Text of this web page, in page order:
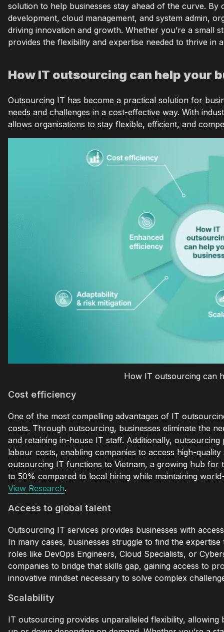
solution to help businesses stay ahead of the curve.
development, cloud management, and system admin,
driving innovation and growth. Whether you’re a small
provides the flexibility and expertise needed to thrive in
How IT outsourcing can help your
Outsourcing IT has become a practical solution for
needs and challenges in a cost-effective way. With
allows organisations to stay flexible, efficient, and
How IT outsourcing can
Cost efficiency
One of the most compelling advantages of IT
costs. Through outsourcing, businesses eliminate the
and retaining in-house IT staff. Additionally,
labour costs, enabling companies to access high-
outsourcing IT functions to Vietnam, a growing hub for
to 50% compared to local hiring while maintaining
View Research.
Access to global talent
Outsourcing IT services provides businesses with
In many cases, businesses struggle to find the
roles like DevOps Engineers, Cloud Specialists, or
companies to bridge that skills gap, gaining access to
innovative mindset necessary to solve complex
Scalability
IT outsourcing provides unparalleled flexibility, allowing